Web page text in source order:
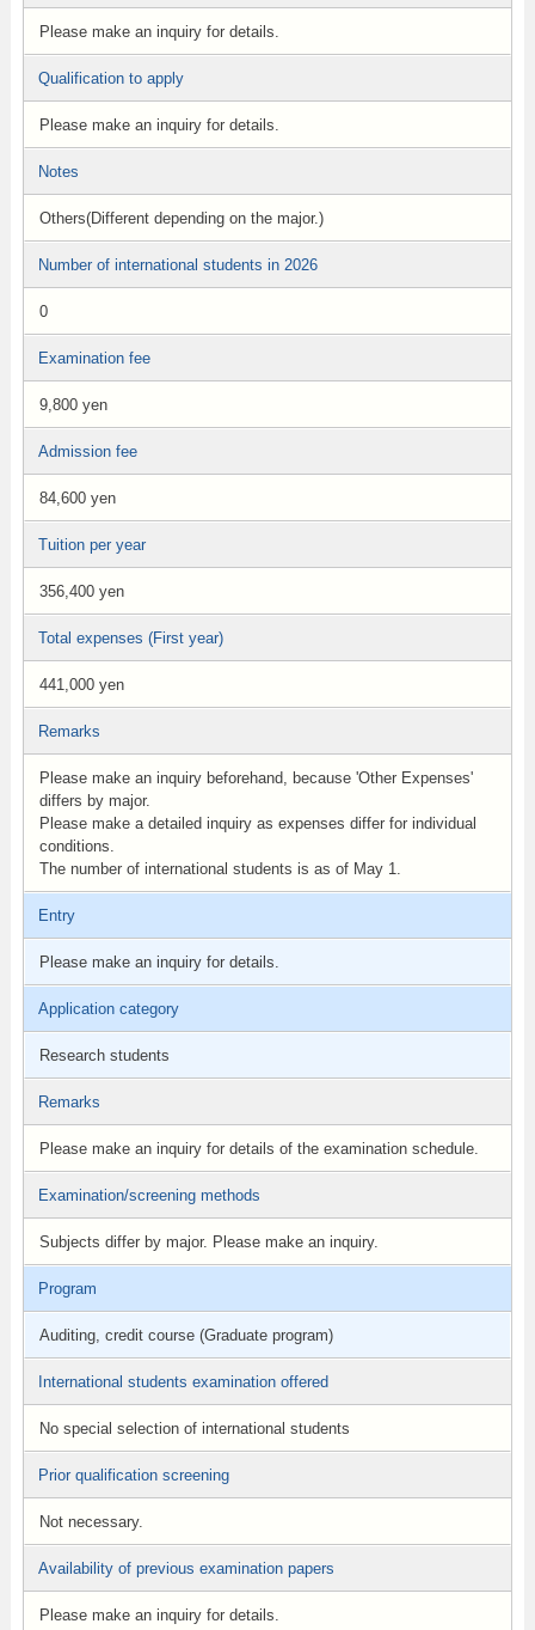
Please make an inquiry for details.
Qualification to apply
Please make an inquiry for details.
Notes
Others(Different depending on the major.)
Number of international students in 2026
0
Examination fee
9,800 yen
Admission fee
84,600 yen
Tuition per year
356,400 yen
Total expenses (First year)
441,000 yen
Remarks
Please make an inquiry beforehand, because 'Other Expenses'
differs by major.
Please make a detailed inquiry as expenses differ for individual
conditions.
The number ​of international students is as of May 1.
Entry
Please make an inquiry for details.
Application category
Research students
Remarks
Please make an inquiry for details of the examination schedule.
Examination/screening methods
Subjects differ by major. Please make an inquiry.
Program
Auditing, credit course (Graduate program)
International students examination offered
No special selection of international students
Prior qualification screening
Not necessary.
Availability of previous examination papers
Please make an inquiry for details.